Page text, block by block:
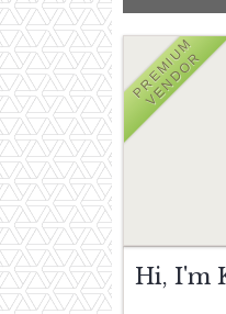
PREMIUM
VENDOR
Hi, I'm